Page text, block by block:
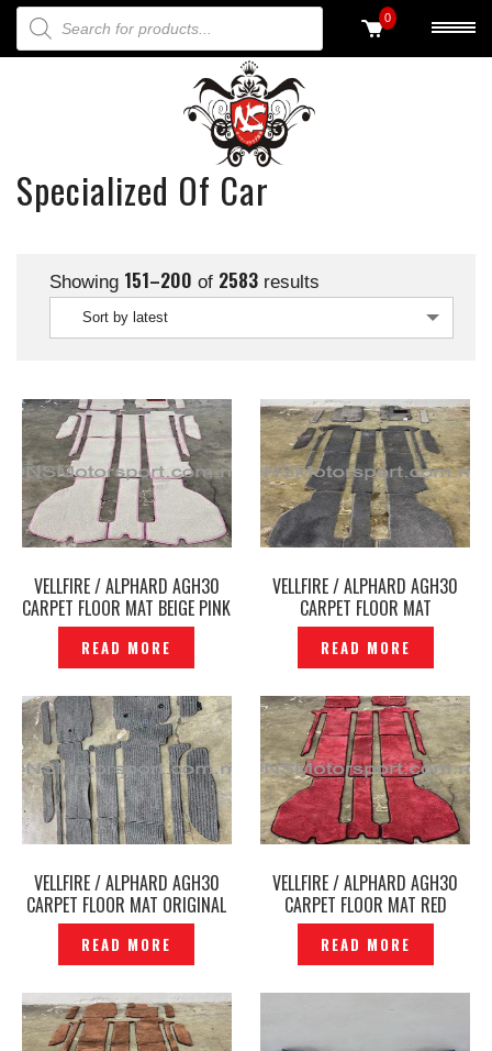
PRODUCTS SEARCH 0
Specialized Of Car
Showing 151–200 of 2583 results
Sort by latest
VELLFIRE / ALPHARD AGH30
CARPET FLOOR MAT BEIGE PINK
FJ CRAFT ORIGINAL –
P12250166
READ MORE
VELLFIRE / ALPHARD AGH30
CARPET FLOOR MAT
ARTIGIANO GREY ORIGINAL –
P12250175
READ MORE
VELLFIRE / ALPHARD AGH30
CARPET FLOOR MAT ORIGINAL
– P12250141
READ MORE
VELLFIRE / ALPHARD AGH30
CARPET FLOOR MAT RED
ADMIRATION ORIGINAL –
P12250122
READ MORE